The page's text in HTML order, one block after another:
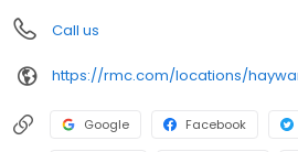
Call us
https://rmc.com/locations/
Google Facebook